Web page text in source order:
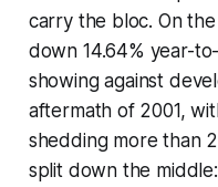
carry the bloc. On
down 14.64% year-
showing against
aftermath of 2001,
shedding more than
split down the